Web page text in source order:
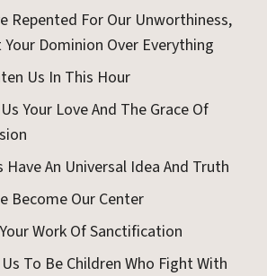
Repented For Our Unworthiness,
Your Dominion Over Everything
Us In This Hour
Your Love And The Grace Of
Have An Universal Idea And Truth
Become Our Center
Work Of Sanctification
To Be Children Who Fight With